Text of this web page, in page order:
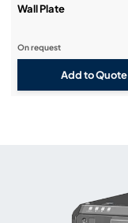
Wall Plate
Add to Quote
On request